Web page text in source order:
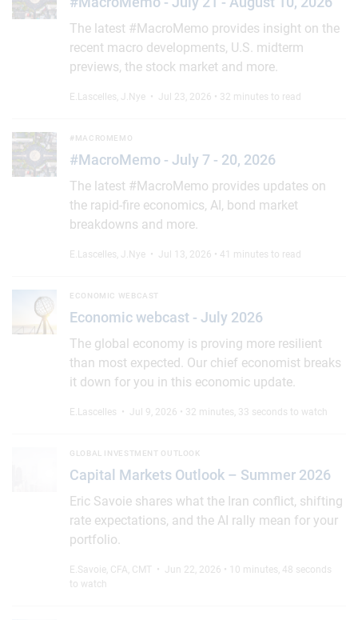
The latest #MacroMemo provides insight on the
recent macro developments, U.S. midterm
previews, the stock market and more.
E.Lascelles , J.Nye • Jul 23, 2026 • 32 minutes to read
#MacroMemo - July 7 - 20, 2026
#MacroMemo - July 7 - 20, 2026
#MACROMEMO
The latest #MacroMemo provides updates on
the rapid-fire economics, AI, bond market
breakdowns and more.
E.Lascelles , J.Nye • Jul 13, 2026 • 41 minutes to read
Economic webcast - July 2026
Economic webcast - July 2026
ECONOMIC WEBCAST
The global economy is proving more resilient
than most expected. Our chief economist breaks
it down for you in this economic update.
E.Lascelles • Jul 9, 2026 • 32 minutes, 33 seconds to watch
Capital Markets Outlook – Summer 2026
Capital Markets Outlook – Summer 2026
GLOBAL INVESTMENT OUTLOOK
Eric Savoie shares what the Iran conflict, shifting
rate expectations, and the AI rally mean for your
portfolio.
E.Savoie, CFA, CMT • Jun 22, 2026 • 10 minutes, 48 seconds
to watch